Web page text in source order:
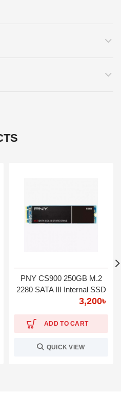
PNY CS900 250GB M.2
2280 SATA III Internal SSD
3,200৳
ADD TO CART
QUICK VIEW